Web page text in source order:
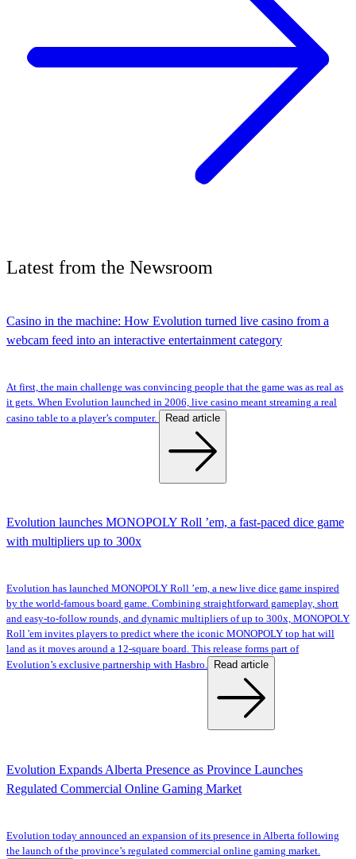
Latest from the Newsroom
Casino in the machine: How Evolution turned live casino from a
webcam feed into an interactive entertainment category
At first, the main challenge was convincing people that the game was as real as
it gets. When Evolution launched in 2006, live casino meant streaming a real
casino table to a player’s computer.
Read article
Evolution launches MONOPOLY Roll ’em, a fast-paced dice game
with multipliers up to 300x
Evolution has launched MONOPOLY Roll ’em, a new live dice game inspired
by the world-famous board game. Combining straightforward gameplay, short
and easy-to-follow rounds, and dynamic multipliers of up to 300x, MONOPOLY
Roll 'em invites players to predict where the iconic MONOPOLY top hat will
land as it moves around a 12-square board. This release forms part of
Evolution’s exclusive partnership with Hasbro.
Read article
Evolution Expands Alberta Presence as Province Launches
Regulated Commercial Online Gaming Market
Evolution today announced an expansion of its presence in Alberta following
the launch of the province’s regulated commercial online gaming market.